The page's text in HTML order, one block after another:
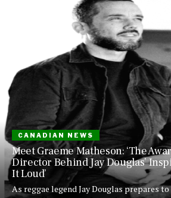
CANADIAN NEWS
Meet Graeme Matheson: ‘The
Director Behind Jay Douglas’
It Loud’
As reggae legend Jay Douglas prepares to